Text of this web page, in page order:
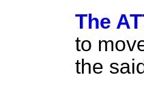
The
to
the